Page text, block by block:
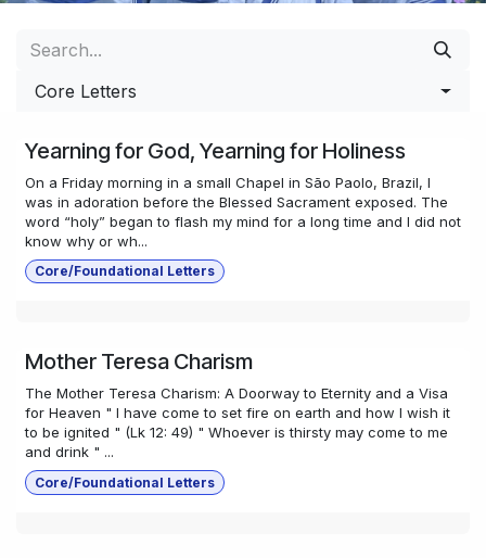
Core Letters
Yearning for God, Yearning for Holiness
On a Friday morning in a small Chapel in São Paolo, Brazil, I
was in adoration before the Blessed Sacrament exposed. The
word “holy” began to flash my mind for a long time and I did not
know why or wh...
Core/Foundational Letters
Mother Teresa Charism
The Mother Teresa Charism: A Doorway to Eternity and a Visa
for Heaven " I have come to set fire on earth and how I wish it
to be ignited " (Lk 12: 49) " Whoever is thirsty may come to me
and drink " ...
Core/Foundational Letters